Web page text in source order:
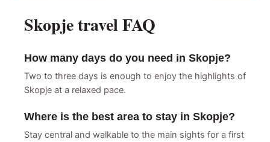
Skopje travel FAQ
How many days do you need in Skopje?
Two to three days is enough to enjoy the highlights of
Skopje at a relaxed pace.
Where is the best area to stay in Skopje?
Stay central and walkable to the main sights for a first